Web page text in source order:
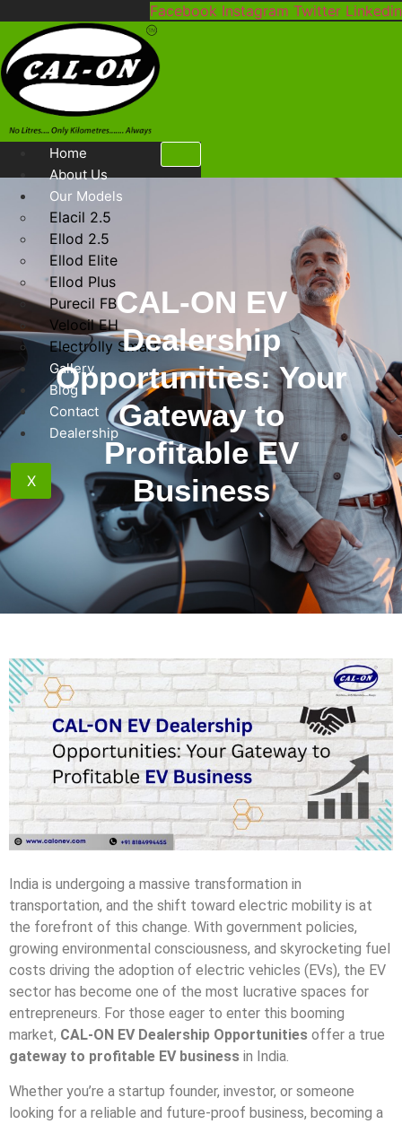
content
Facebook Instagram Twitter Linkedin
Home
About Us
Our Models
Elacil 2.5
Ellod 2.5
Ellod Elite
Ellod Plus
Purecil FB
Velocil EH
Electrolly Smart
Gallery
Blog
Contact
Dealership
X
CAL-ON EV
Dealership
Opportunities: Your
Gateway to
Profitable EV
Business
India is undergoing a massive transformation in
transportation, and the shift toward electric mobility is at
the forefront of this change. With government policies,
growing environmental consciousness, and skyrocketing fuel
costs driving the adoption of electric vehicles (EVs), the EV
sector has become one of the most lucrative spaces for
entrepreneurs. For those eager to enter this booming
market, CAL-ON EV Dealership Opportunities offer a true
gateway to profitable EV business in India.
Whether you’re a startup founder, investor, or someone
looking for a reliable and future-proof business, becoming a